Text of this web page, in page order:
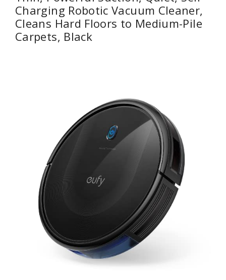
Charging Robotic Vacuum Cleaner,
Cleans Hard Floors to Medium-Pile
Carpets, Black